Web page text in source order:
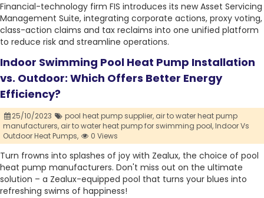
Financial-technology firm FIS introduces its new Asset Servicing
Management Suite, integrating corporate actions, proxy voting,
class-action claims and tax reclaims into one unified platform
to reduce risk and streamline operations.
Indoor Swimming Pool Heat Pump Installation
vs. Outdoor: Which Offers Better Energy
Efficiency?
25/10/2023 pool heat pump supplier, air to water heat pump
manufacturers, air to water heat pump for swimming pool,Indoor Vs
Outdoor Heat Pumps,
0 Views
Turn frowns into splashes of joy with Zealux, the choice of pool
heat pump manufacturers. Don't miss out on the ultimate
solution – a Zealux-equipped pool that turns your blues into
refreshing swims of happiness!